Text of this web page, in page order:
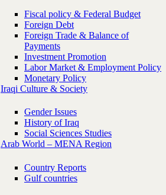
Fiscal policy & Federal Budget
Foreign Debt
Foreign Trade & Balance of
Payments
Investment Promotion
Labor Market & Employment Policy
Monetary Policy
Iraqi Culture & Society
Gender Issues
History of Iraq
Social Sciences Studies
Arab World – MENA Region
Country Reports
Gulf countries